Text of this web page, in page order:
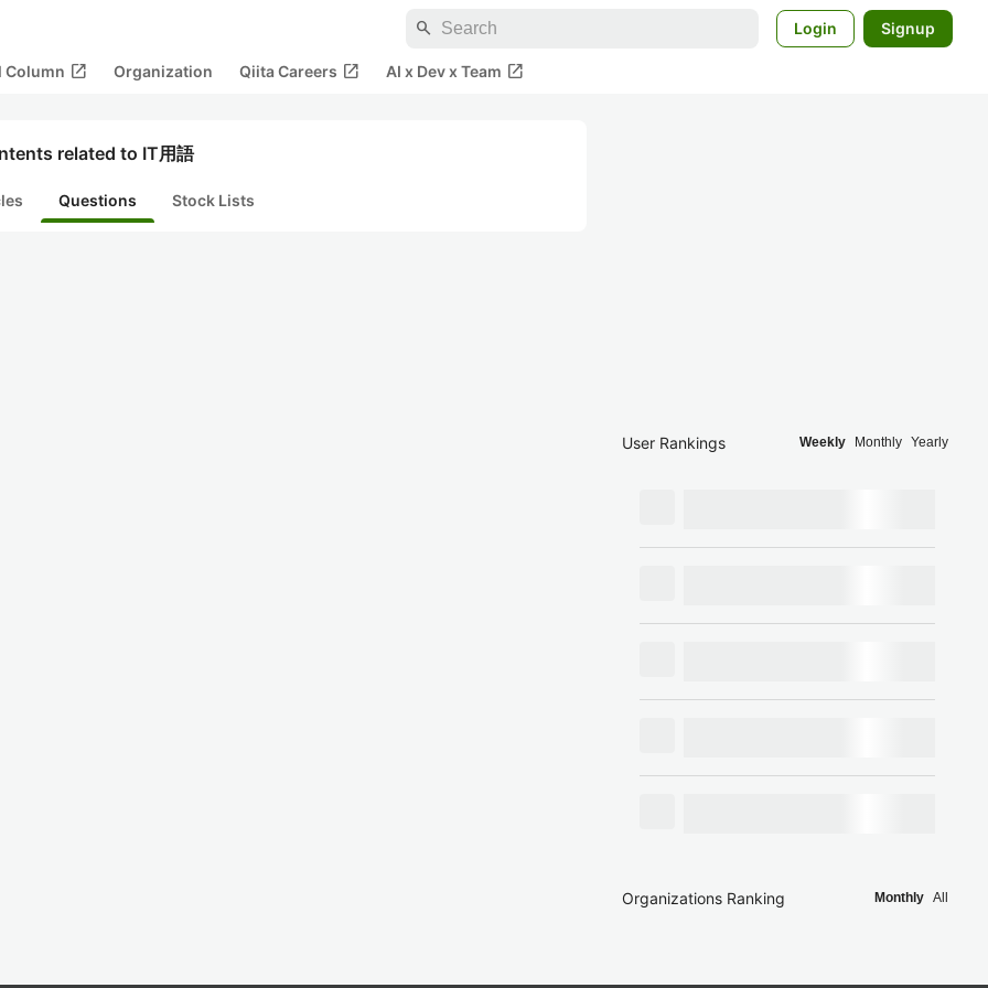
search Login Signup
Column open_in_new Organization Qiita Careers open_in_new AI x Dev x Team open_in_new
related to IT用語
Questions Stock Lists
User Rankings Weekly Monthly Yearly
Organizations Ranking Monthly All